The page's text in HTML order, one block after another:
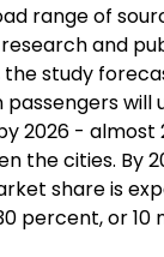
range of
and
the study
passengers will
2026 -
the cities. By
share is
percent, or 10